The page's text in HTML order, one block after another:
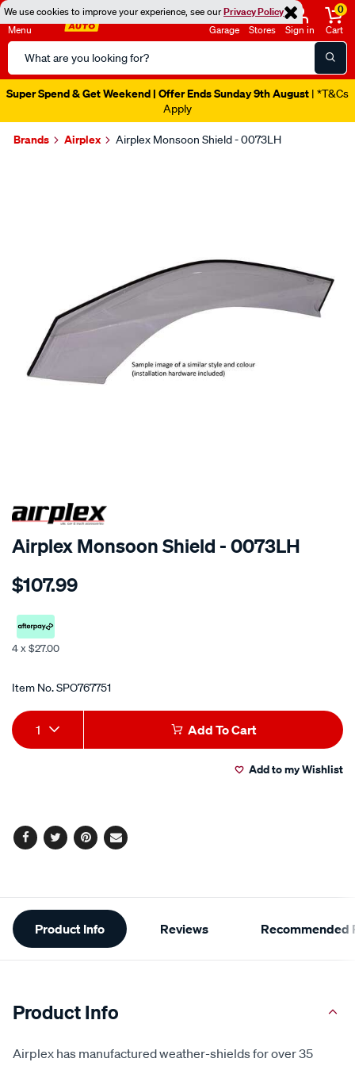
We use cookies to improve your experience, see ourPrivacy Policy
Menu
Search
Catalog
Garage Stores Sign in
0
Cart
Super Spend & Get Weekend | Offer Ends Sunday 9th August | *T&Cs
Apply
Brands Airplex Airplex Monsoon Shield - 0073LH
SPECIAL ORDER
Airplex Monsoon Shield - 0073LH
Details
toyota-
$107.99
4 x $27.00
Item No.SPO767751
Add
to
Product
Actions
1 Add To Cart
Add to my Wishlist
Facebook
TwitterPinterest
Email
Additional
Information
Product Info Reviews Recommended
Product Info
Airplex has manufactured weather-shields for over 35